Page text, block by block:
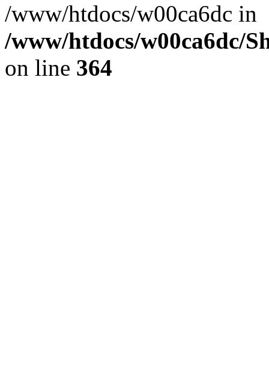
/www/htdocs/w00ca6dc in
/www/htdocs/w00ca6dc/
on line 364